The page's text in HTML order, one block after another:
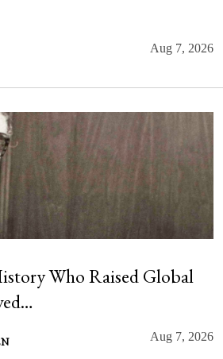
Aug 7, 2026
Who Raised Global
Aug 7, 2026